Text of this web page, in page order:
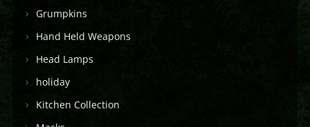
Grumpkins
Hand Held Weapons
Head Lamps
holiday
Kitchen Collection